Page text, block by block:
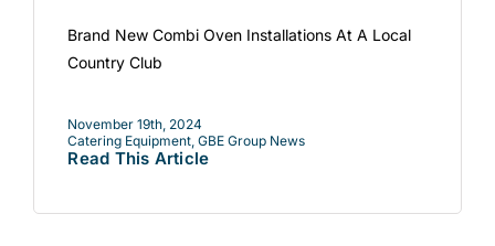
Brand New Combi Oven Installations At A Local
Country Club
November 19th, 2024
Catering Equipment,GBE Group News
Read This Article